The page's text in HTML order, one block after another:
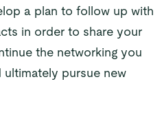
a plan to follow up with
in order to share your
the networking you
ultimately pursue new